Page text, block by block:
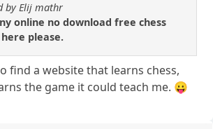
by Elij mathr
online no download free chess
please.
find a website that learns chess,
the game it could teach me. 😛